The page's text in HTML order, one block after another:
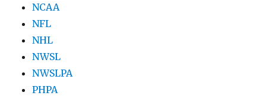
NCAA
NFL
NHL
NWSL
NWSLPA
PHPA